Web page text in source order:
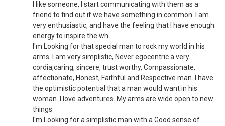
I like someone, I start communicating with them as a
friend to find out if we have something in common. I am
very enthusiastic, and have the feeling that I have enough
energy to inspire the wh
I'm Looking for that special man to rock my world in his
arms. I am very simplistic, Never egocentric.a very
cordia,caring, sincere, trust worthy, Compassionate,
affectionate, Honest, Faithful and Respective man. I have
the optimistic potential that a man would want in his
woman. I love adventures. My arms are wide open to new
things.
I'm Looking for a simplistic man with a Good sense of